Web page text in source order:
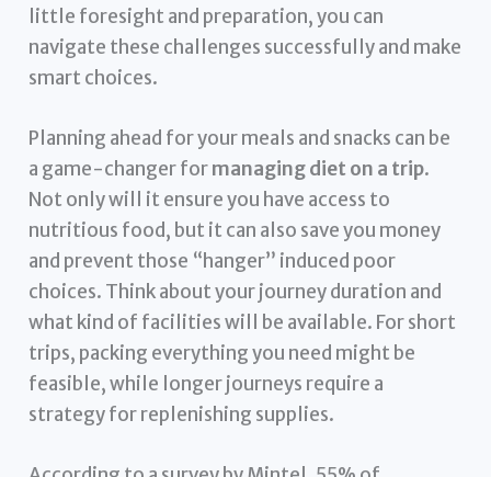
little foresight and preparation, you can
navigate these challenges successfully and make
smart choices.
Planning ahead for your meals and snacks can be
a game-changer formanaging diet on a trip.
Not only will it ensure you have access to
nutritious food, but it can also save you money
and prevent those “hanger” induced poor
choices. Think about your journey duration and
what kind of facilities will be available. For short
trips, packing everything you need might be
feasible, while longer journeys require a
strategy for replenishing supplies.